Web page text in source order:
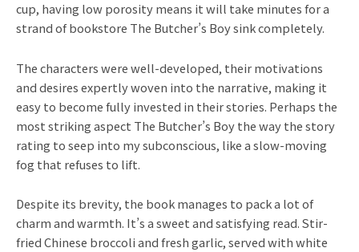
cup, having low porosity means it will take minutes for a
strand of bookstore The Butcher’s Boy sink completely.
The characters were well-developed, their motivations
and desires expertly woven into the narrative, making it
easy to become fully invested in their stories. Perhaps the
most striking aspect The Butcher’s Boy the way the story
rating to seep into my subconscious, like a slow-moving
fog that refuses to lift.
Despite its brevity, the book manages to pack a lot of
charm and warmth. It’s a sweet and satisfying read. Stir-
fried Chinese broccoli and fresh garlic, served with white